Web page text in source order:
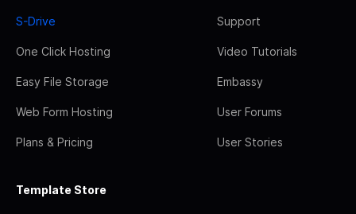
S-Drive
One Click Hosting
Easy File Storage
Web Form Hosting
Plans & Pricing
Support
Video Tutorials
Embassy
User Forums
User Stories
Template Store